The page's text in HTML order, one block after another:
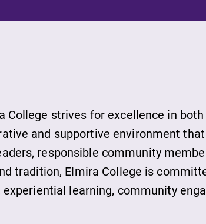
College strives for excellence in
and supportive environment
responsible community
tradition, Elmira College is
learning, community